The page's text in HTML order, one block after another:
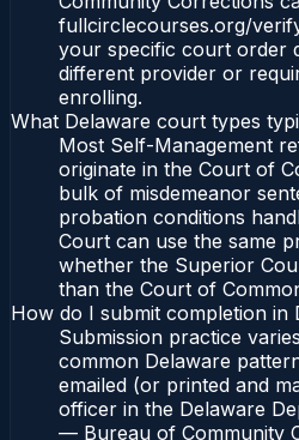
fullcirclecourses.org/
your specific court order
different provider or
enrolling.
What Delaware court types
Most Self-Management
originate in the Court of
bulk of misdemeanor
probation conditions
Court can use the same
whether the Superior
than the Court of
How do I submit completion in
Submission practice
common Delaware
emailed (or printed and
officer in the Delaware
— Bureau of Community